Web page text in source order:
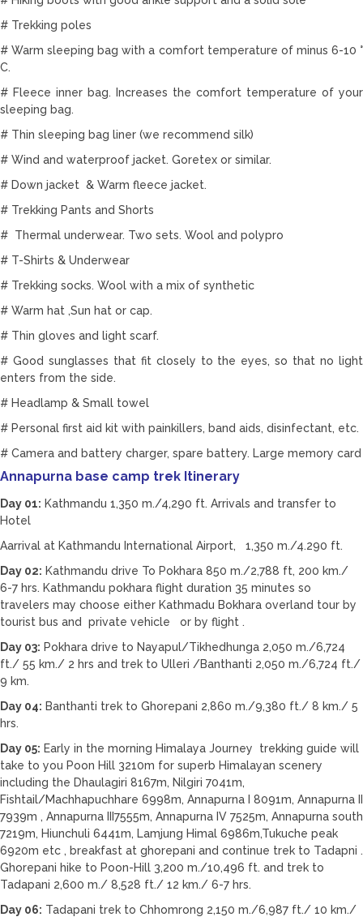
# Trekking poles
# Warm sleeping bag with a comfort temperature of minus 6-10 °
C.
# Fleece inner bag. Increases the comfort temperature of your
sleeping bag.
# Thin sleeping bag liner (we recommend silk)
# Wind and waterproof jacket. Goretex or similar.
# Down jacket & Warm fleece jacket.
# Trekking Pants and Shorts
# Thermal underwear. Two sets. Wool and polypro
# T-Shirts & Underwear
# Trekking socks. Wool with a mix of synthetic
# Warm hat ,Sun hat or cap.
# Thin gloves and light scarf.
# Good sunglasses that fit closely to the eyes, so that no light
enters from the side.
# Headlamp & Small towel
# Personal first aid kit with painkillers, band aids, disinfectant, etc.
# Camera and battery charger, spare battery. Large memory card
Annapurna base camp trek Itinerary
Day 01: Kathmandu 1,350 m./4,290 ft. Arrivals and transfer to
Hotel
Aarrival at Kathmandu International Airport, 1,350 m./4.290 ft.
Day 02: Kathmandu drive To Pokhara 850 m./2,788 ft, 200 km./
6-7 hrs. Kathmandu pokhara flight duration 35 minutes so
travelers may choose either Kathmadu Bokhara overland tour by
tourist bus and private vehicle or by flight .
Day 03: Pokhara drive to Nayapul/Tikhedhunga 2,050 m./6,724
ft./ 55 km./ 2 hrs and trek to Ulleri /Banthanti 2,050 m./6,724 ft./
9 km.
Day 04: Banthanti trek to Ghorepani 2,860 m./9,380 ft./ 8 km./ 5
hrs.
Day 05: Early in the morning Himalaya Journey trekking guide will
take to you Poon Hill 3210m for superb Himalayan scenery
including the Dhaulagiri 8167m, Nilgiri 7041m,
Fishtail/Machhapuchhare 6998m, Annapurna I 8091m, Annapurna II
7939m , Annapurna III7555m, Annapurna IV 7525m, Annapurna south
7219m, Hiunchuli 6441m, Lamjung Himal 6986m,Tukuche peak
6920m etc , breakfast at ghorepani and continue trek to Tadapni .
Ghorepani hike to Poon-Hill 3,200 m./10,496 ft. and trek to
Tadapani 2,600 m./ 8,528 ft./ 12 km./ 6-7 hrs.
Day 06: Tadapani trek to Chhomrong 2,150 m./6,987 ft./ 10 km./